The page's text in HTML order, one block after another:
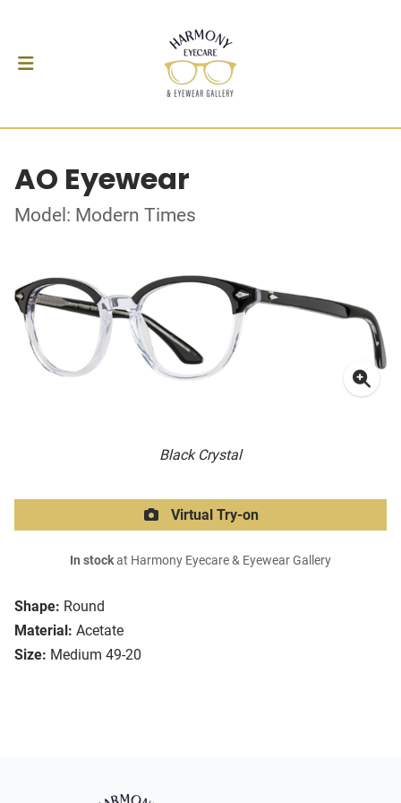
AO Eyewear
Model: Modern Times
Black Crystal
Shape: Round
Material: Acetate
Size: Medium 49-20
Virtual Try-on
In stockat Harmony Eyecare & Eyewear Gallery